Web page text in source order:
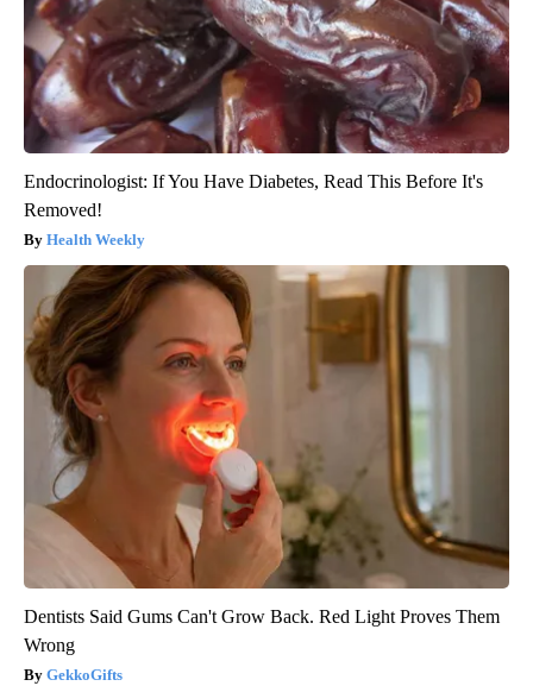
Endocrinologist: If You Have Diabetes, Read This Before It's
Removed!
Health Weekly
Dentists Said Gums Can't Grow Back. Red Light Proves Them
Wrong
GekkoGifts